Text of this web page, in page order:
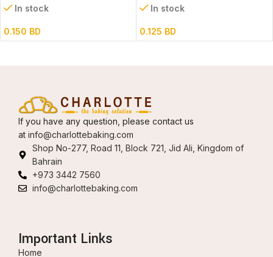
In stock
0.150 BD
In stock
0.125 BD
If you have any question, please contact us
at info@charlottebaking.com
Shop No-277, Road 11, Block 721, Jid Ali, Kingdom of
Bahrain
+973 3442 7560
info@charlottebaking.com
Important Links
Home